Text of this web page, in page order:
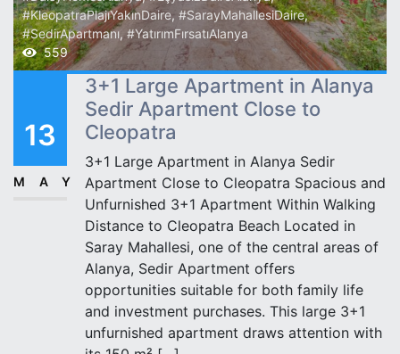
#KleopatraPlajıYakınDaire, #SarayMahallesiDaire,
#SedirApartmanı, #YatırımFırsatıAlanya
559
13
MAY
3+1 Large Apartment in Alanya
Sedir Apartment Close to
Cleopatra
3+1 Large Apartment in Alanya Sedir
Apartment Close to Cleopatra Spacious and
Unfurnished 3+1 Apartment Within Walking
Distance to Cleopatra Beach Located in
Saray Mahallesi, one of the central areas of
Alanya, Sedir Apartment offers
opportunities suitable for both family life
and investment purchases. This large 3+1
unfurnished apartment draws attention with